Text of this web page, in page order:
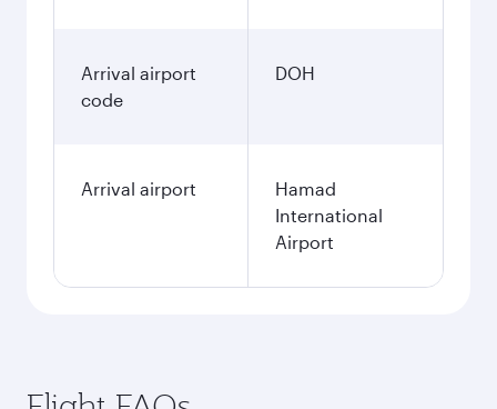
Arrival airport
code
DOH
Arrival airport
Hamad
International
Airport